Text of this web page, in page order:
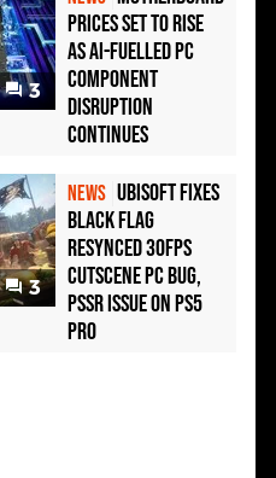
3
Prices Set to Rise
as AI-Fuelled PC
Component
Disruption
Continues
3
NEWS Ubisoft Fixes
Black Flag
Resynced 30fps
Cutscene PC Bug,
PSSR Issue on PS5
Pro